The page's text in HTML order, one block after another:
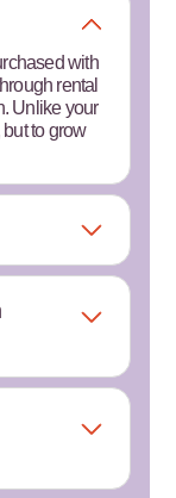
with
rental
Unlike your
but to grow